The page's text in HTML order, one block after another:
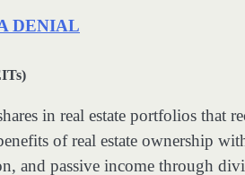
DENIAL
in real estate portfolios that
of real estate ownership
and passive income through